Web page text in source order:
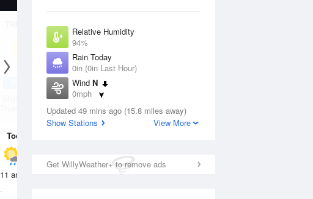
Relative Humidity
94%
Rain Today
0in (0in Last Hour)
Wind N
0mph
Dew Point
71.5 °F
Updated 49 mins ago (15.8 miles away)
Show Stations
View More
Get WillyWeather+ to remove ads
13 Aug
Slight Chance
Thunderstorms
Today
11 am 2 pm